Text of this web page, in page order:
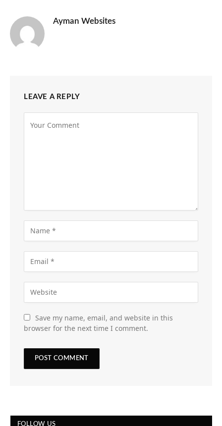
Ayman Websites
LEAVE A REPLY
Save my name, email, and website in this
browser for the next time I comment.
FOLLOW US